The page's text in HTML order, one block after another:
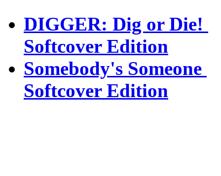
DIGGER: Dig or Die!
Softcover Edition
Somebody's Someone
Softcover Edition